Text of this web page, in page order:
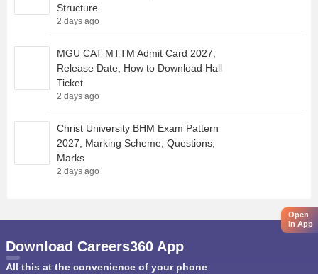
Structure
2 days ago
MGU CAT MTTM Admit Card 2027,
Release Date, How to Download Hall
Ticket
2 days ago
Christ University BHM Exam Pattern
2027, Marking Scheme, Questions,
Marks
2 days ago
Open
in App
Download Careers360 App
All this at the convenience of your phone